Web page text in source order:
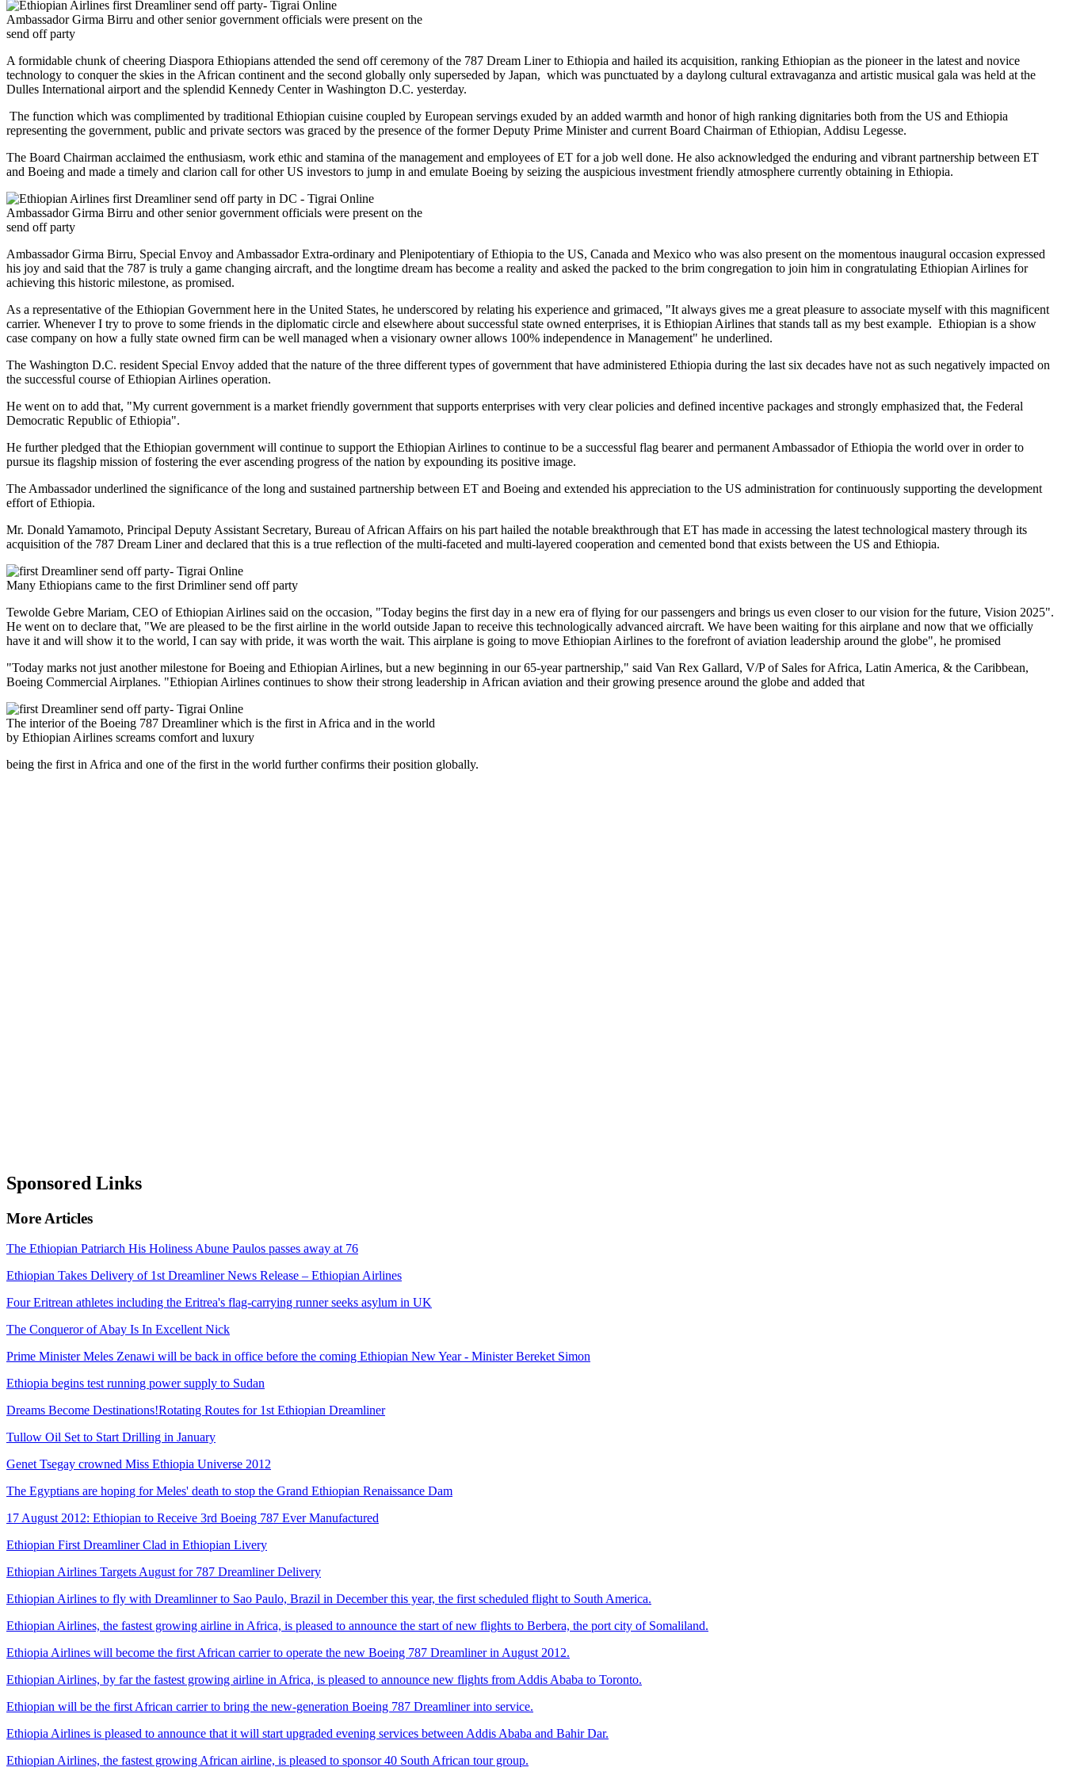
Ambassador Girma Birru and other senior government officials were present on the
send off party
A formidable chunk of cheering Diaspora Ethiopians attended the send off ceremony of the 787 Dream Liner to Ethiopia and hailed its acquisition, ranking Ethiopian as the pioneer in the latest and novice
technology to conquer the skies in the African continent and the second globally only superseded by Japan, which was punctuated by a daylong cultural extravaganza and artistic musical gala was held at the
Dulles International airport and the splendid Kennedy Center in Washington D.C. yesterday.
The function which was complimented by traditional Ethiopian cuisine coupled by European servings exuded by an added warmth and honor of high ranking dignitaries both from the US and Ethiopia
representing the government, public and private sectors was graced by the presence of the former Deputy Prime Minister and current Board Chairman of Ethiopian, Addisu Legesse.
The Board Chairman acclaimed the enthusiasm, work ethic and stamina of the management and employees of ET for a job well done. He also acknowledged the enduring and vibrant partnership between ET
and Boeing and made a timely and clarion call for other US investors to jump in and emulate Boeing by seizing the auspicious investment friendly atmosphere currently obtaining in Ethiopia.
Ambassador Girma Birru and other senior government officials were present on the
send off party
Ambassador Girma Birru, Special Envoy and Ambassador Extra-ordinary and Plenipotentiary of Ethiopia to the US, Canada and Mexico who was also present on the momentous inaugural occasion expressed
his joy and said that the 787 is truly a game changing aircraft, and the longtime dream has become a reality and asked the packed to the brim congregation to join him in congratulating Ethiopian Airlines for
achieving this historic milestone, as promised.
As a representative of the Ethiopian Government here in the United States, he underscored by relating his experience and grimaced, "It always gives me a great pleasure to associate myself with this magnificent
carrier. Whenever I try to prove to some friends in the diplomatic circle and elsewhere about successful state owned enterprises, it is Ethiopian Airlines that stands tall as my best example. Ethiopian is a show
case company on how a fully state owned firm can be well managed when a visionary owner allows 100% independence in Management" he underlined.
The Washington D.C. resident Special Envoy added that the nature of the three different types of government that have administered Ethiopia during the last six decades have not as such negatively impacted on
the successful course of Ethiopian Airlines operation.
He went on to add that, "My current government is a market friendly government that supports enterprises with very clear policies and defined incentive packages and strongly emphasized that, the Federal
Democratic Republic of Ethiopia".
He further pledged that the Ethiopian government will continue to support the Ethiopian Airlines to continue to be a successful flag bearer and permanent Ambassador of Ethiopia the world over in order to
pursue its flagship mission of fostering the ever ascending progress of the nation by expounding its positive image.
The Ambassador underlined the significance of the long and sustained partnership between ET and Boeing and extended his appreciation to the US administration for continuously supporting the development
effort of Ethiopia.
Mr. Donald Yamamoto, Principal Deputy Assistant Secretary, Bureau of African Affairs on his part hailed the notable breakthrough that ET has made in accessing the latest technological mastery through its
acquisition of the 787 Dream Liner and declared that this is a true reflection of the multi-faceted and multi-layered cooperation and cemented bond that exists between the US and Ethiopia.
Many Ethiopians came to the first Drimliner send off party
Tewolde Gebre Mariam, CEO of Ethiopian Airlines said on the occasion, "Today begins the first day in a new era of flying for our passengers and brings us even closer to our vision for the future, Vision 2025".
He went on to declare that, "We are pleased to be the first airline in the world outside Japan to receive this technologically advanced aircraft. We have been waiting for this airplane and now that we officially
have it and will show it to the world, I can say with pride, it was worth the wait. This airplane is going to move Ethiopian Airlines to the forefront of aviation leadership around the globe", he promised
"Today marks not just another milestone for Boeing and Ethiopian Airlines, but a new beginning in our 65-year partnership," said Van Rex Gallard, V/P of Sales for Africa, Latin America, & the Caribbean,
Boeing Commercial Airplanes. "Ethiopian Airlines continues to show their strong leadership in African aviation and their growing presence around the globe and added that
The interior of the Boeing 787 Dreamliner which is the first in Africa and in the world
by Ethiopian Airlines screams comfort and luxury
being the first in Africa and one of the first in the world further confirms their position globally.
Sponsored Links
More Articles
The Ethiopian Patriarch His Holiness Abune Paulos passes away at 76
Ethiopian Takes Delivery of 1st Dreamliner News Release – Ethiopian Airlines
Four Eritrean athletes including the Eritrea's flag-carrying runner seeks asylum in UK
The Conqueror of Abay Is In Excellent Nick
Prime Minister Meles Zenawi will be back in office before the coming Ethiopian New Year - Minister Bereket Simon
Ethiopia begins test running power supply to Sudan
Dreams Become Destinations!Rotating Routes for 1st Ethiopian Dreamliner
Tullow Oil Set to Start Drilling in January
Genet Tsegay crowned Miss Ethiopia Universe 2012
The Egyptians are hoping for Meles' death to stop the Grand Ethiopian Renaissance Dam
17 August 2012: Ethiopian to Receive 3rd Boeing 787 Ever Manufactured
Ethiopian First Dreamliner Clad in Ethiopian Livery
Ethiopian Airlines Targets August for 787 Dreamliner Delivery
Ethiopian Airlines to fly with Dreamlinner to Sao Paulo, Brazil in December this year, the first scheduled flight to South America.
Ethiopian Airlines, the fastest growing airline in Africa, is pleased to announce the start of new flights to Berbera, the port city of Somaliland.
Ethiopia Airlines will become the first African carrier to operate the new Boeing 787 Dreamliner in August 2012.
Ethiopian Airlines, by far the fastest growing airline in Africa, is pleased to announce new flights from Addis Ababa to Toronto.
Ethiopian will be the first African carrier to bring the new-generation Boeing 787 Dreamliner into service.
Ethiopia Airlines is pleased to announce that it will start upgraded evening services between Addis Ababa and Bahir Dar.
Ethiopian Airlines, the fastest growing African airline, is pleased to sponsor 40 South African tour group.